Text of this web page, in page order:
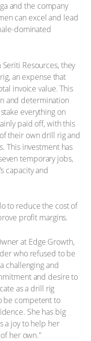
and the company
can excel and lead
dominated
Resources, they
an expense that
invoice value. This
and determination
everything on
paid off, with this
their own drill rig and
This investment has
temporary jobs,
capacity and
to reduce the cost of
profit margins.
at Edge Growth,
who refused to be
challenging and
and desire to
as a drill rig
be competent to
She has big
a joy to help her
her own."